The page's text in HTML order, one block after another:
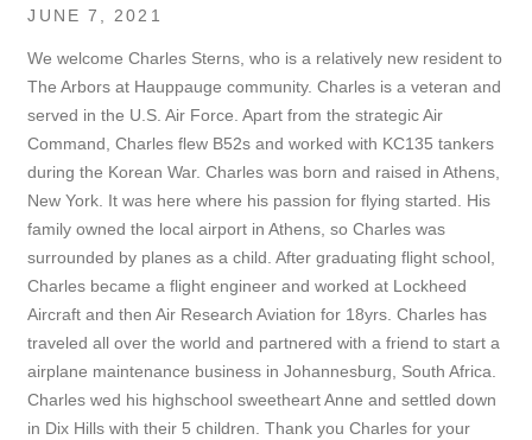
JUNE 7, 2021
We welcome Charles Sterns, who is a relatively new resident to
The Arbors at Hauppauge community. Charles is a veteran and
served in the U.S. Air Force. Apart from the strategic Air
Command, Charles flew B52s and worked with KC135 tankers
during the Korean War. Charles was born and raised in Athens,
New York. It was here where his passion for flying started. His
family owned the local airport in Athens, so Charles was
surrounded by planes as a child. After graduating flight school,
Charles became a flight engineer and worked at Lockheed
Aircraft and then Air Research Aviation for 18yrs. Charles has
traveled all over the world and partnered with a friend to start a
airplane maintenance business in Johannesburg, South Africa.
Charles wed his highschool sweetheart Anne and settled down
in Dix Hills with their 5 children.Thank you Charles for your